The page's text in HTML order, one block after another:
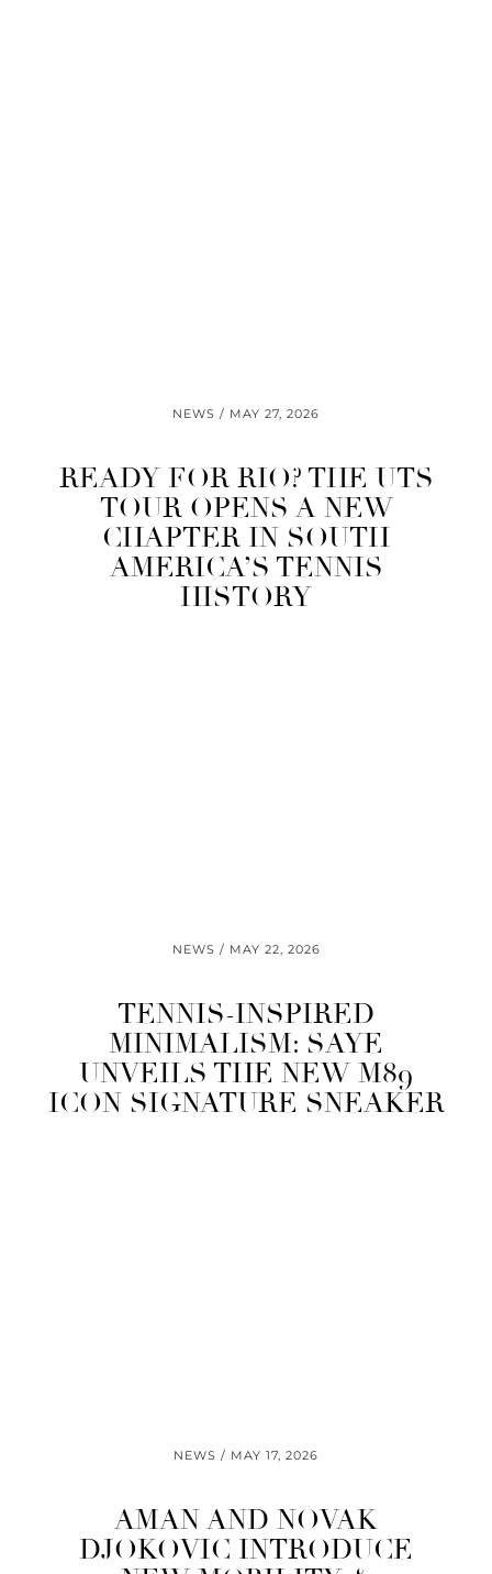
NEWS MAY 27, 2026
READY FOR RIO? THE UTS
TOUR OPENS A NEW
CHAPTER IN SOUTH
AMERICA’S TENNIS
HISTORY
NEWS MAY 22, 2026
TENNIS-INSPIRED
MINIMALISM: SAYE
UNVEILS THE NEW M89
ICON SIGNATURE SNEAKER
NEWS MAY 17, 2026
AMAN AND NOVAK
DJOKOVIC INTRODUCE